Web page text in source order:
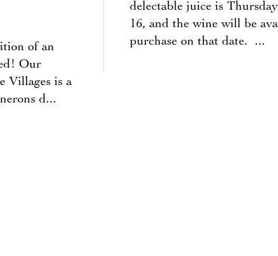
of an
Our
Villages is a
d...
delectable juice is
16, and the wine will be
purchase on that date. ...